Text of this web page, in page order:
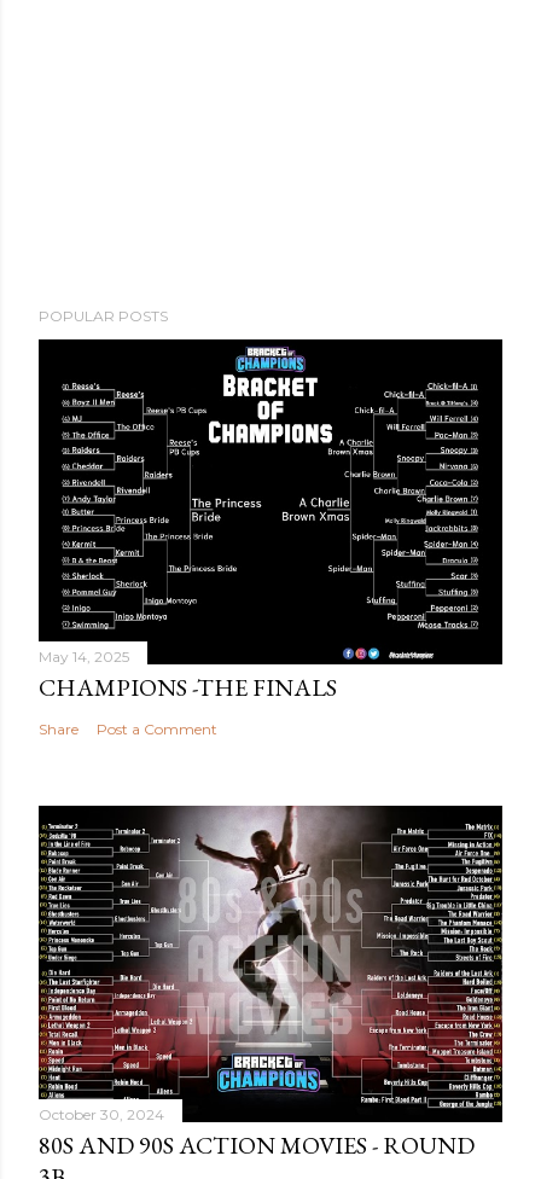
POPULAR POSTS
May 14, 2025
CHAMPIONS -THE FINALS
Share Post a Comment
October 30, 2024
80S AND 90S ACTION MOVIES - ROUND